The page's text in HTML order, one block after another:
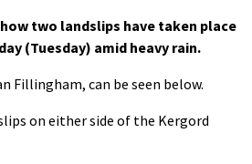
two landslips have taken place
(Tuesday) amid heavy rain.
Fillingham, can be seen below.
on either side of the Kergord